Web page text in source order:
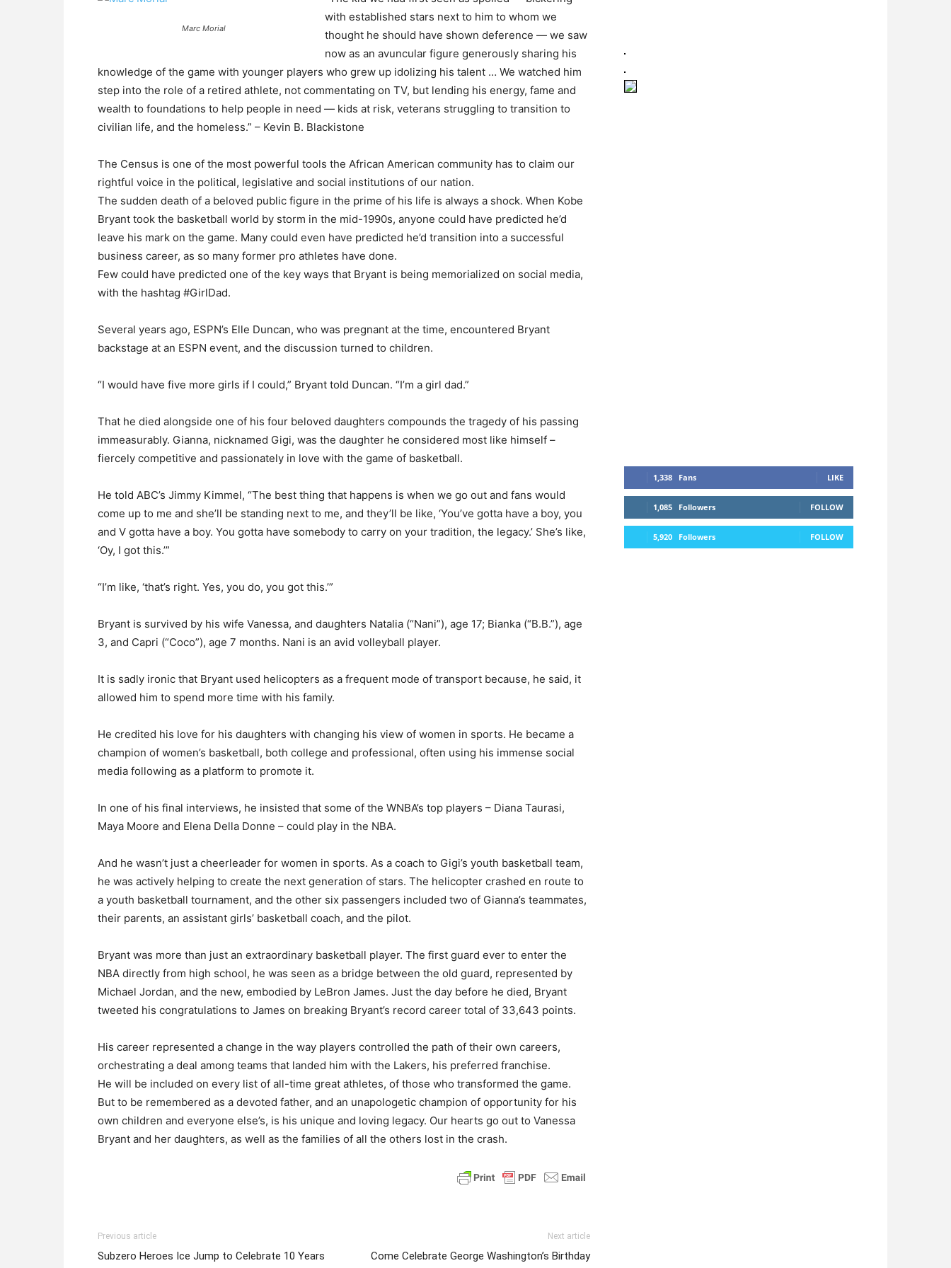
Marc Morial
with established stars next to him to whom we
thought he should have shown deference — we saw
now as an avuncular figure generously sharing his
knowledge of the game with younger players who grew up idolizing his talent … We watched him
step into the role of a retired athlete, not commentating on TV, but lending his energy, fame and
wealth to foundations to help people in need — kids at risk, veterans struggling to transition to
civilian life, and the homeless.” – Kevin B. Blackistone
The Census is one of the most powerful tools the African American community has to claim our
rightful voice in the political, legislative and social institutions of our nation.
The sudden death of a beloved public figure in the prime of his life is always a shock. When Kobe
Bryant took the basketball world by storm in the mid-1990s, anyone could have predicted he’d
leave his mark on the game. Many could even have predicted he’d transition into a successful
business career, as so many former pro athletes have done.
Few could have predicted one of the key ways that Bryant is being memorialized on social media,
with the hashtag #GirlDad.
Several years ago, ESPN’s Elle Duncan, who was pregnant at the time, encountered Bryant
backstage at an ESPN event, and the discussion turned to children.
“I would have five more girls if I could,” Bryant told Duncan. “I’m a girl dad.”
That he died alongside one of his four beloved daughters compounds the tragedy of his passing
immeasurably. Gianna, nicknamed Gigi, was the daughter he considered most like himself –
fiercely competitive and passionately in love with the game of basketball.
He told ABC’s Jimmy Kimmel, “The best thing that happens is when we go out and fans would
come up to me and she’ll be standing next to me, and they’ll be like, ‘You’ve gotta have a boy, you
and V gotta have a boy. You gotta have somebody to carry on your tradition, the legacy.’ She’s like,
‘Oy, I got this.’”
“I’m like, ‘that’s right. Yes, you do, you got this.’”
Bryant is survived by his wife Vanessa, and daughters Natalia (“Nani”), age 17; Bianka (“B.B.”), age
3, and Capri (“Coco”), age 7 months. Nani is an avid volleyball player.
It is sadly ironic that Bryant used helicopters as a frequent mode of transport because, he said, it
allowed him to spend more time with his family.
He credited his love for his daughters with changing his view of women in sports. He became a
champion of women’s basketball, both college and professional, often using his immense social
media following as a platform to promote it.
In one of his final interviews, he insisted that some of the WNBA’s top players – Diana Taurasi,
Maya Moore and Elena Della Donne – could play in the NBA.
And he wasn’t just a cheerleader for women in sports. As a coach to Gigi’s youth basketball team,
he was actively helping to create the next generation of stars. The helicopter crashed en route to
a youth basketball tournament, and the other six passengers included two of Gianna’s teammates,
their parents, an assistant girls’ basketball coach, and the pilot.
Bryant was more than just an extraordinary basketball player. The first guard ever to enter the
NBA directly from high school, he was seen as a bridge between the old guard, represented by
Michael Jordan, and the new, embodied by LeBron James. Just the day before he died, Bryant
tweeted his congratulations to James on breaking Bryant’s record career total of 33,643 points.
His career represented a change in the way players controlled the path of their own careers,
orchestrating a deal among teams that landed him with the Lakers, his preferred franchise.
He will be included on every list of all-time great athletes, of those who transformed the game.
But to be remembered as a devoted father, and an unapologetic champion of opportunity for his
own children and everyone else’s, is his unique and loving legacy. Our hearts go out to Vanessa
Bryant and her daughters, as well as the families of all the others lost in the crash.
Previous article
Subzero Heroes Ice Jump to Celebrate 10 Years
Next article
Come Celebrate George Washington’s Birthday
1,338 Fans LIKE
1,085 Followers FOLLOW
5,920 Followers FOLLOW